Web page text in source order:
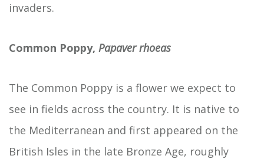
invaders.
Common Poppy, Papaver rhoeas
The Common Poppy is a flower we expect to
see in fields across the country. It is native to
the Mediterranean and first appeared on the
British Isles in the late Bronze Age, roughly